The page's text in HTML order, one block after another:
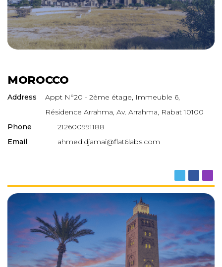
MOROCCO
Address
Appt N°20 - 2ème étage, Immeuble 6,
Résidence Arrahma, Av. Arrahma, Rabat 10100
Phone
212600991188
Email
ahmed.djamai@flat6labs.com